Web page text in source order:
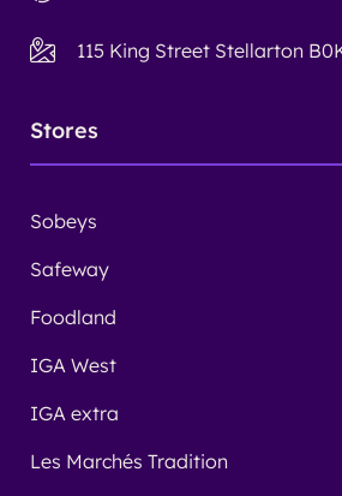
115 King Street Stellarton
Stores
Sobeys
Safeway
Foodland
IGA West
IGA extra
Les Marchés Tradition